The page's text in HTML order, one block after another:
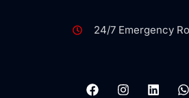
24/7 Emergency